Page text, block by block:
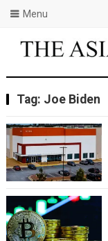
Menu
Tag: Joe Biden